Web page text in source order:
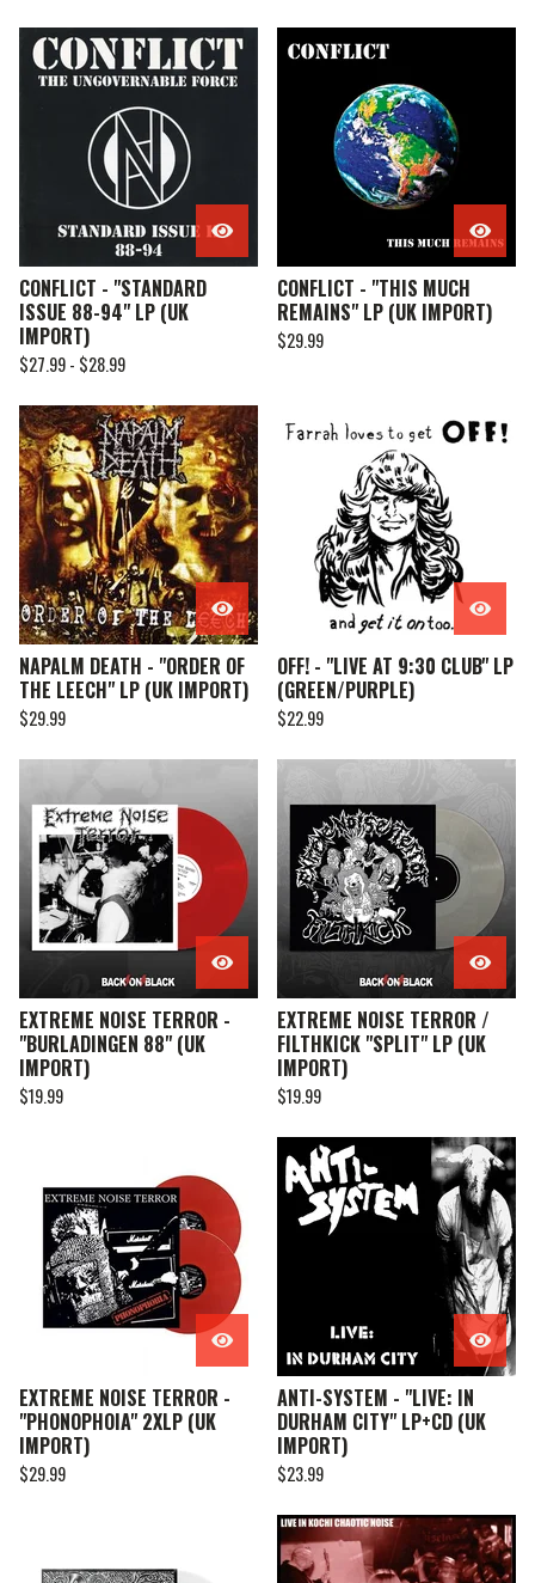
CONFLICT - "STANDARD
ISSUE 88-94" LP (UK
IMPORT)
$27.99 - $28.99
CONFLICT - "THIS MUCH
REMAINS" LP (UK IMPORT)
$29.99
NAPALM DEATH - "ORDER OF
THE LEECH" LP (UK IMPORT)
$29.99
OFF! - "LIVE AT 9:30 CLUB" LP
(GREEN/PURPLE)
$22.99
EXTREME NOISE TERROR -
"BURLADINGEN 88" (UK
IMPORT)
$19.99
EXTREME NOISE TERROR /
FILTHKICK "SPLIT" LP (UK
IMPORT)
$19.99
EXTREME NOISE TERROR -
"PHONOPHOIA" 2XLP (UK
IMPORT)
$29.99
ANTI-SYSTEM - "LIVE: IN
DURHAM CITY" LP+CD (UK
IMPORT)
$23.99